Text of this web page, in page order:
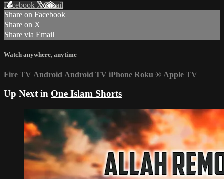
Facebook XEmail
Share on Facebook
Share on X
Share via Email
Watch anywhere, anytime
Fire TV Android Android TV iPhone Roku ® Apple TV
Up Next in One Islam Shorts